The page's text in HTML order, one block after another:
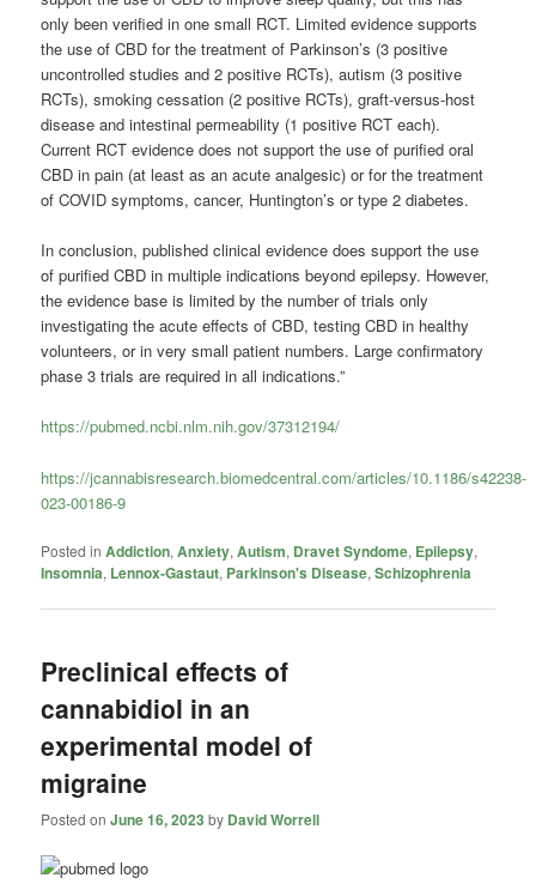
only been verified in one small RCT. Limited evidence supports
the use of CBD for the treatment of Parkinson’s (3 positive
uncontrolled studies and 2 positive RCTs), autism (3 positive
RCTs), smoking cessation (2 positive RCTs), graft-versus-host
disease and intestinal permeability (1 positive RCT each).
Current RCT evidence does not support the use of purified oral
CBD in pain (at least as an acute analgesic) or for the treatment
of COVID symptoms, cancer, Huntington’s or type 2 diabetes.
In conclusion, published clinical evidence does support the use
of purified CBD in multiple indications beyond epilepsy. However,
the evidence base is limited by the number of trials only
investigating the acute effects of CBD, testing CBD in healthy
volunteers, or in very small patient numbers. Large confirmatory
phase 3 trials are required in all indications.”
https://pubmed.ncbi.nlm.nih.gov/37312194/
https://jcannabisresearch.biomedcentral.com/articles/10.1186/s42238-
023-00186-9
Posted in Addiction,Anxiety,Autism, Dravet Syndome, Epilepsy,
Insomnia, Lennox-Gastaut, Parkinson's Disease,Schizophrenia
Preclinical effects of
cannabidiol in an
experimental model of
migraine
Posted onJune 16, 2023 by David Worrell